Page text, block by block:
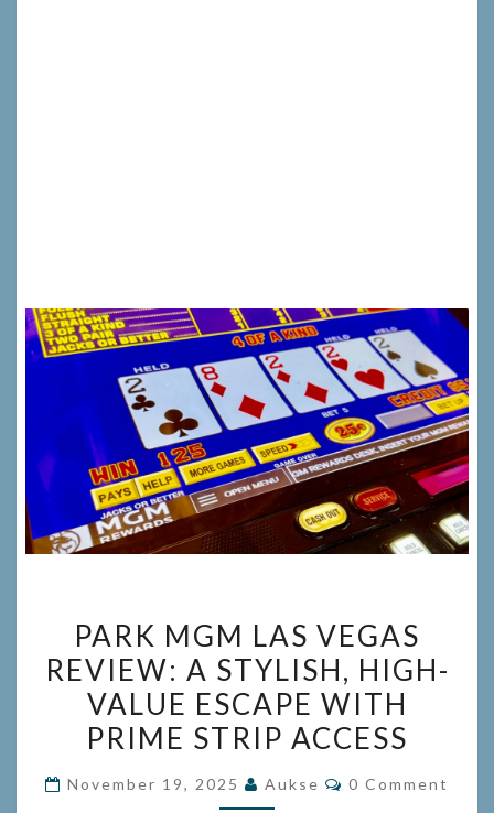
MGM
LAS
VEGAS
REVIEW:
STYLISH,
PARK MGM LAS VEGAS
REVIEW: A STYLISH, HIGH-
VALUE ESCAPE WITH
PRIME STRIP ACCESS
November 19, 2025 Aukse Comments
0 Comment